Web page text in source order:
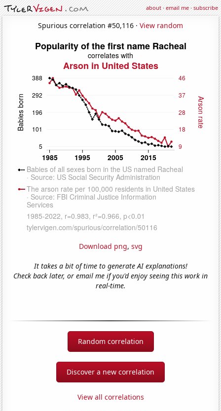
about·email me·subscribe
Spurious correlation #50,116 · View random
Download png, svg
It takes a bit of time to generate AI explanations!
Check back later, or email me if you'd enjoy seeing this work in
real-time.
Random correlation
Discover a new correlation
View all correlations